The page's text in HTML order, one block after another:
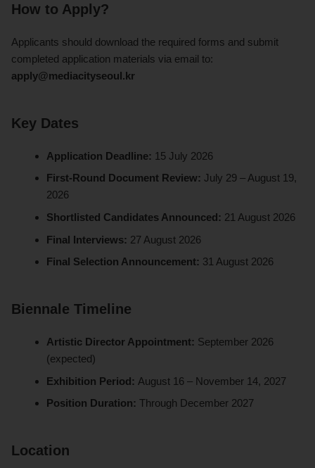
How to Apply?
Applicants should download the required forms and submit
completed application materials via email to:
apply@mediacityseoul.kr
Key Dates
Application Deadline: 15 July 2026
First-Round Document Review: July 29 – August 19,
2026
Shortlisted Candidates Announced: 21 August 2026
Final Interviews: 27 August 2026
Final Selection Announcement: 31 August 2026
Biennale Timeline
Artistic Director Appointment: September 2026
(expected)
Exhibition Period: August 16 – November 14, 2027
Position Duration:Through December 2027
Location